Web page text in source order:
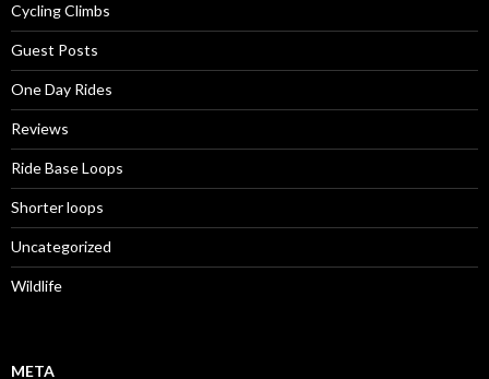
Cycling Climbs
Guest Posts
One Day Rides
Reviews
Ride Base Loops
Shorter loops
Uncategorized
Wildlife
META